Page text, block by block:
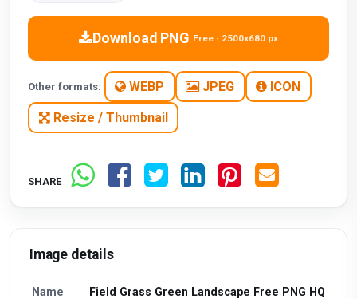
Download PNG Free · 2500x680 px
Other formats: WEBP JPEG ICON
Resize / Thumbnail
SHARE
Image details
Name Field Grass Green Landscape Free PNG HQ